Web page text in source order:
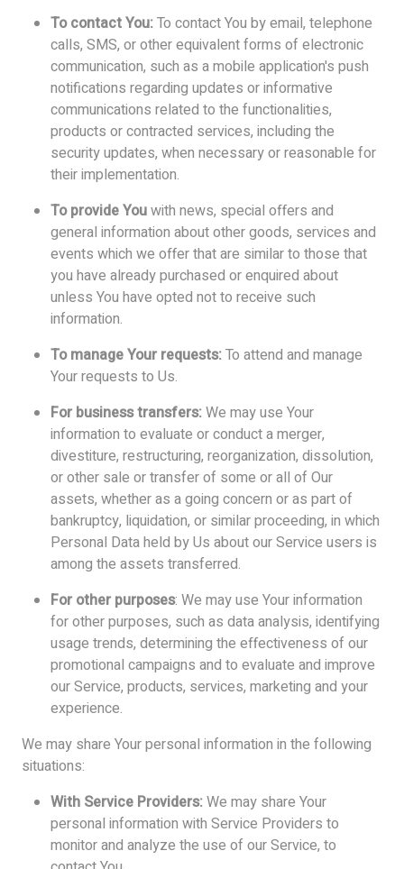
To contact You:To contact You by email, telephone
calls, SMS, or other equivalent forms of electronic
communication, such as a mobile application's push
notifications regarding updates or informative
communications related to the functionalities,
products or contracted services, including the
security updates, when necessary or reasonable for
their implementation.
To provide Youwith news, special offers and
general information about other goods, services and
events which we offer that are similar to those that
you have already purchased or enquired about
unless You have opted not to receive such
information.
To manage Your requests:To attend and manage
Your requests to Us.
For business transfers:We may use Your
information to evaluate or conduct a merger,
divestiture, restructuring, reorganization, dissolution,
or other sale or transfer of some or all of Our
assets, whether as a going concern or as part of
bankruptcy, liquidation, or similar proceeding, in which
Personal Data held by Us about our Service users is
among the assets transferred.
For other purposes: We may use Your information
for other purposes, such as data analysis, identifying
usage trends, determining the effectiveness of our
promotional campaigns and to evaluate and improve
our Service, products, services, marketing and your
experience.
We may share Your personal information in the following
situations:
With Service Providers:We may share Your
personal information with Service Providers to
monitor and analyze the use of our Service, to